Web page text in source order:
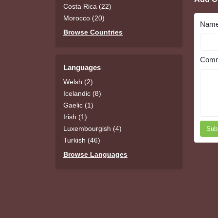
Costa Rica (22)
Morocco (20)
Browse Countries
Languages
Welsh (2)
Icelandic (8)
Gaelic (1)
Irish (1)
Luxembourgish (4)
Turkish (46)
Browse Languages